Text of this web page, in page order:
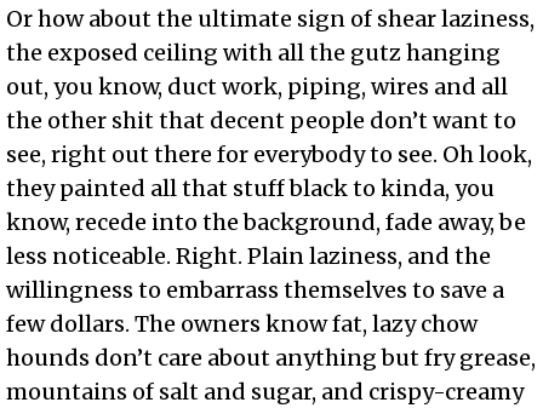
Or how about the ultimate sign of shear laziness,
the exposed ceiling with all the gutz hanging
out, you know, duct work, piping, wires and all
the other shit that decent people don’t want to
see, right out there for everybody to see. Oh look,
they painted all that stuff black to kinda, you
know, recede into the background, fade away, be
less noticeable. Right. Plain laziness, and the
willingness to embarrass themselves to save a
few dollars. The owners know fat, lazy chow
hounds don’t care about anything but fry grease,
mountains of salt and sugar, and crispy-creamy